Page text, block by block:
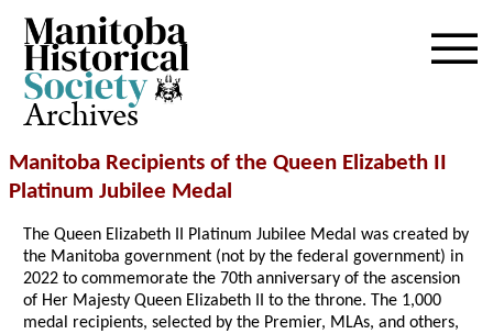
Archives
Manitoba Recipients of the Queen Elizabeth II
Platinum Jubilee Medal
The Queen Elizabeth II Platinum Jubilee Medal was created by
the Manitoba government (not by the federal government) in
2022 to commemorate the 70th anniversary of the ascension
of Her Majesty Queen Elizabeth II to the throne. The 1,000
medal recipients, selected by the Premier, MLAs, and others,